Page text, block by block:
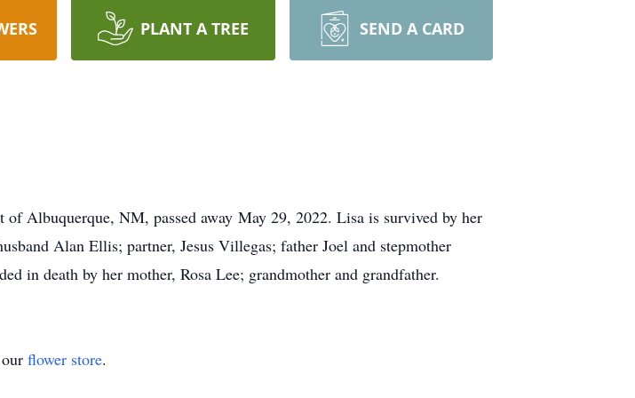
PLANT A TREE SEND A CARD
Albuquerque, NM, passed away May 29, 2022. Lisa is survived by her
Alan Ellis; partner, Jesus Villegas; father Joel and stepmother
in death by her mother, Rosa Lee; grandmother and grandfather.
flower store.